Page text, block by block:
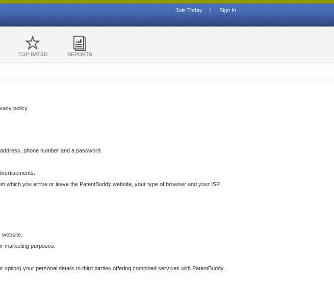
Sign In
|
Join Today
TOP RATED REPORTS
policy.
phone number and a password.
which you arrive or leave the PatentBuddy website, your type of browser and your ISP.
marketing purposes.
your personal details to third parties offering combined services with PatentBuddy.